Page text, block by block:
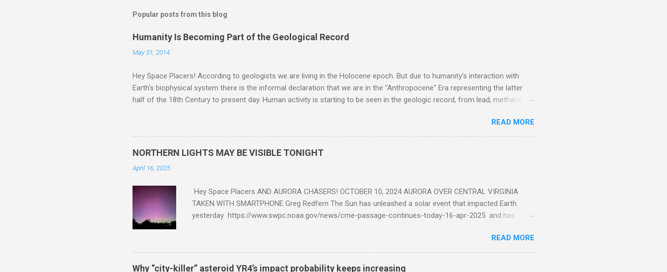
Popular posts from this blog
Humanity Is Becoming Part of the Geological Record
May 31, 2014
Hey Space Placers! According to geologists we are living in the Holocene epoch. But due to humanity's interaction with
Earth's biophysical system there is the informal declaration that we are in the "Anthropocene" Era representing the latter
half of the 18th Century to present day. Human activity is starting to be seen in the geologic record, from lead, methane
READ MORE
NORTHERN LIGHTS MAY BE VISIBLE TONIGHT
April 16, 2025
Hey Space Placers AND AURORA CHASERS! OCTOBER 10, 2024 AURORA OVER CENTRAL VIRGINIA
TAKEN WITH SMARTPHONE Greg Redfern The Sun has unleashed a solar event that impacted Earth
yesterday https://www.swpc.noaa.gov/news/cme-passage-continues-today-16-apr-2025 and has
https://www.swpc.noaa.gov/news/cme-passage-continues-today-16-apr-2025 today that will produce
the Northern Lights (Aurora) tonight after it gets dark. It is recommended that Aurora chasers check the
latest Aurora forecast at the National Oceanic and Atmospheric Administration’s (NOAA) Space Weather
READ MORE
Why “city-killer” asteroid YR4’s impact probability keeps increasing